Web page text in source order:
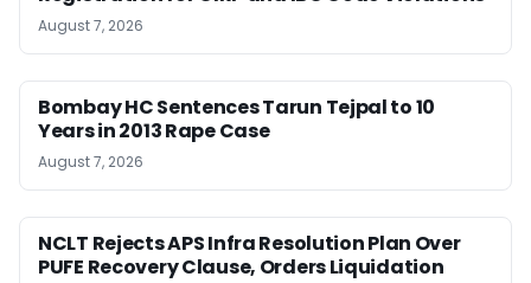
August 7, 2026
Bombay HC Sentences Tarun Tejpal to 10
Years in 2013 Rape Case
August 7, 2026
NCLT Rejects APS Infra Resolution Plan Over
PUFE Recovery Clause, Orders Liquidation